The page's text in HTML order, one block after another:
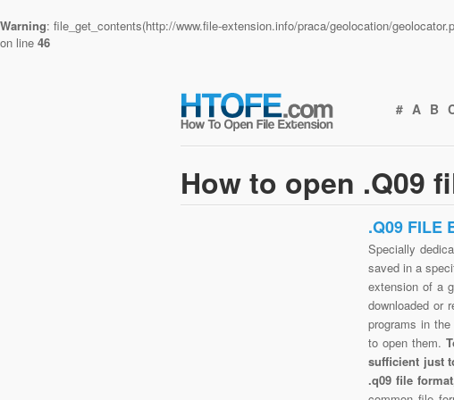
Warning: file_get_contents(http://www.file-extension.info/praca/geolocation/
on line 46
# A B
How to open .Q09
.Q09 FILE
Specially
saved in a
extension of a
downloaded or
programs in
to open them.
sufficient just
.q09 file